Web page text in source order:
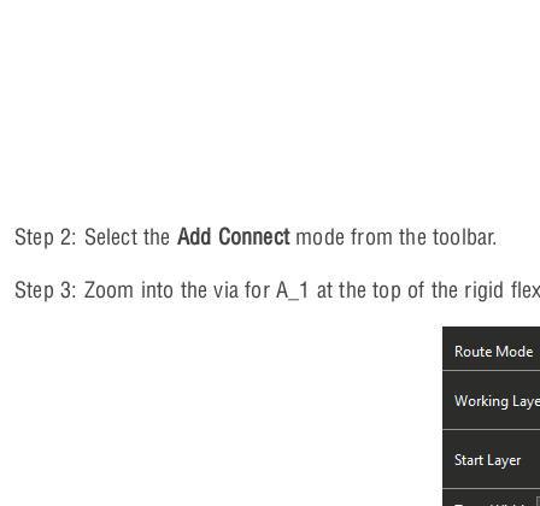
Step 2: Select the Add Connectmode from the toolbar.
Step 3: Zoom into the via for A_1 at the top of the rigid